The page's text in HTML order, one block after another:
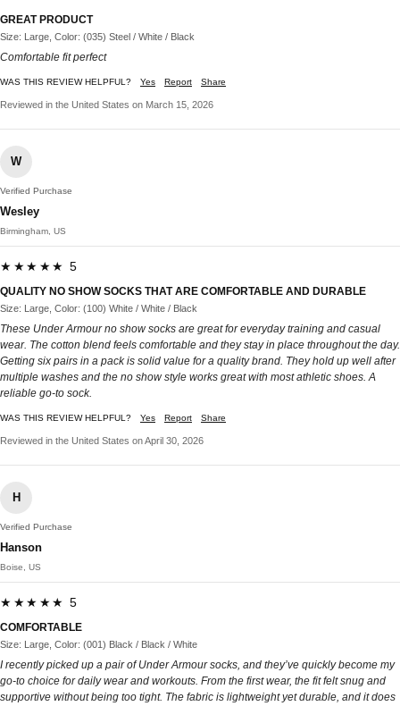
GREAT PRODUCT
Size: Large, Color: (035) Steel / White / Black
Comfortable fit perfect
WAS THIS REVIEW HELPFUL? Yes Report Share
Reviewed in the United States on March 15, 2026
W
Verified Purchase
Wesley
Birmingham, US
★★★★★ 5
QUALITY NO SHOW SOCKS THAT ARE COMFORTABLE AND DURABLE
Size: Large, Color: (100) White / White / Black
These Under Armour no show socks are great for everyday training and casual
wear. The cotton blend feels comfortable and they stay in place throughout the day.
Getting six pairs in a pack is solid value for a quality brand. They hold up well after
multiple washes and the no show style works great with most athletic shoes. A
reliable go-to sock.
WAS THIS REVIEW HELPFUL? Yes Report Share
Reviewed in the United States on April 30, 2026
H
Verified Purchase
Hanson
Boise, US
★★★★★ 5
COMFORTABLE
Size: Large, Color: (001) Black / Black / White
I recently picked up a pair of Under Armour socks, and they’ve quickly become my
go-to choice for daily wear and workouts. From the first wear, the fit felt snug and
supportive without being too tight. The fabric is lightweight yet durable, and it does